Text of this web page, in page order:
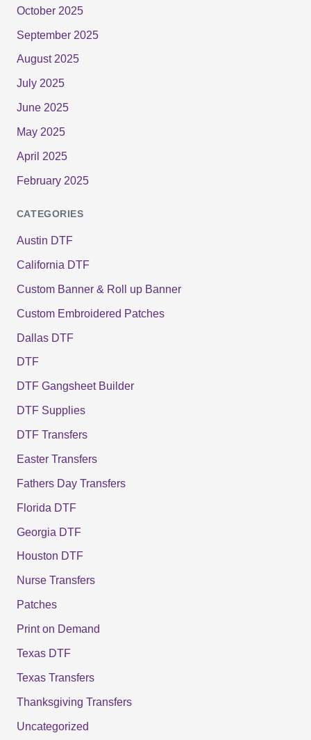
October 2025
September 2025
August 2025
July 2025
June 2025
May 2025
April 2025
February 2025
CATEGORIES
Austin DTF
California DTF
Custom Banner & Roll up Banner
Custom Embroidered Patches
Dallas DTF
DTF
DTF Gangsheet Builder
DTF Supplies
DTF Transfers
Easter Transfers
Fathers Day Transfers
Florida DTF
Georgia DTF
Houston DTF
Nurse Transfers
Patches
Print on Demand
Texas DTF
Texas Transfers
Thanksgiving Transfers
Uncategorized